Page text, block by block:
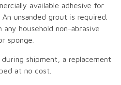
available adhesive for
unsanded grout is required.
household non-abrasive
sponge.
shipment, a replacement
at no cost.